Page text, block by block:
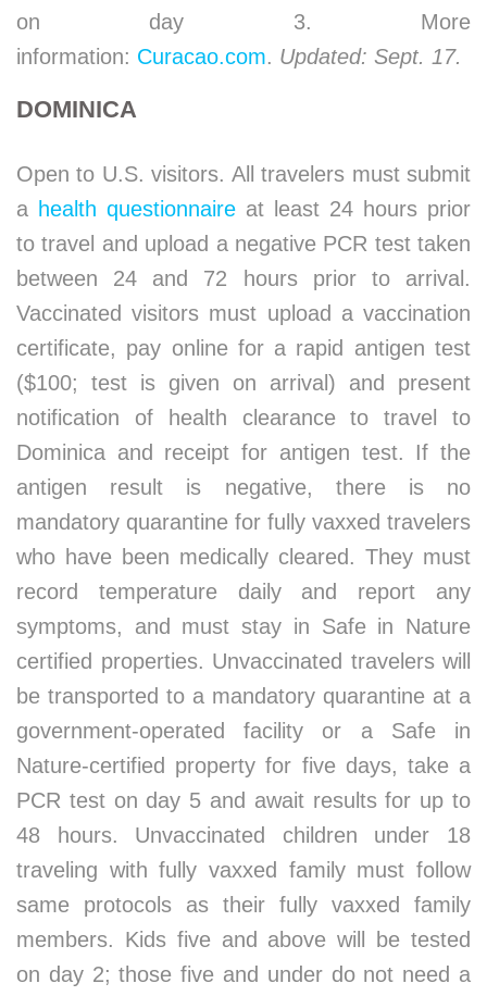
on day 3. More
information: Curacao.com. Updated: Sept. 17.
DOMINICA
Open to U.S. visitors. All travelers must submit
a health questionnaire at least 24 hours prior
to travel and upload a negative PCR test taken
between 24 and 72 hours prior to arrival.
Vaccinated visitors must upload a vaccination
certificate, pay online for a rapid antigen test
($100; test is given on arrival) and present
notification of health clearance to travel to
Dominica and receipt for antigen test. If the
antigen result is negative, there is no
mandatory quarantine for fully vaxxed travelers
who have been medically cleared. They must
record temperature daily and report any
symptoms, and must stay in Safe in Nature
certified properties. Unvaccinated travelers will
be transported to a mandatory quarantine at a
government-operated facility or a Safe in
Nature-certified property for five days, take a
PCR test on day 5 and await results for up to
48 hours. Unvaccinated children under 18
traveling with fully vaxxed family must follow
same protocols as their fully vaxxed family
members. Kids five and above will be tested
on day 2; those five and under do not need a